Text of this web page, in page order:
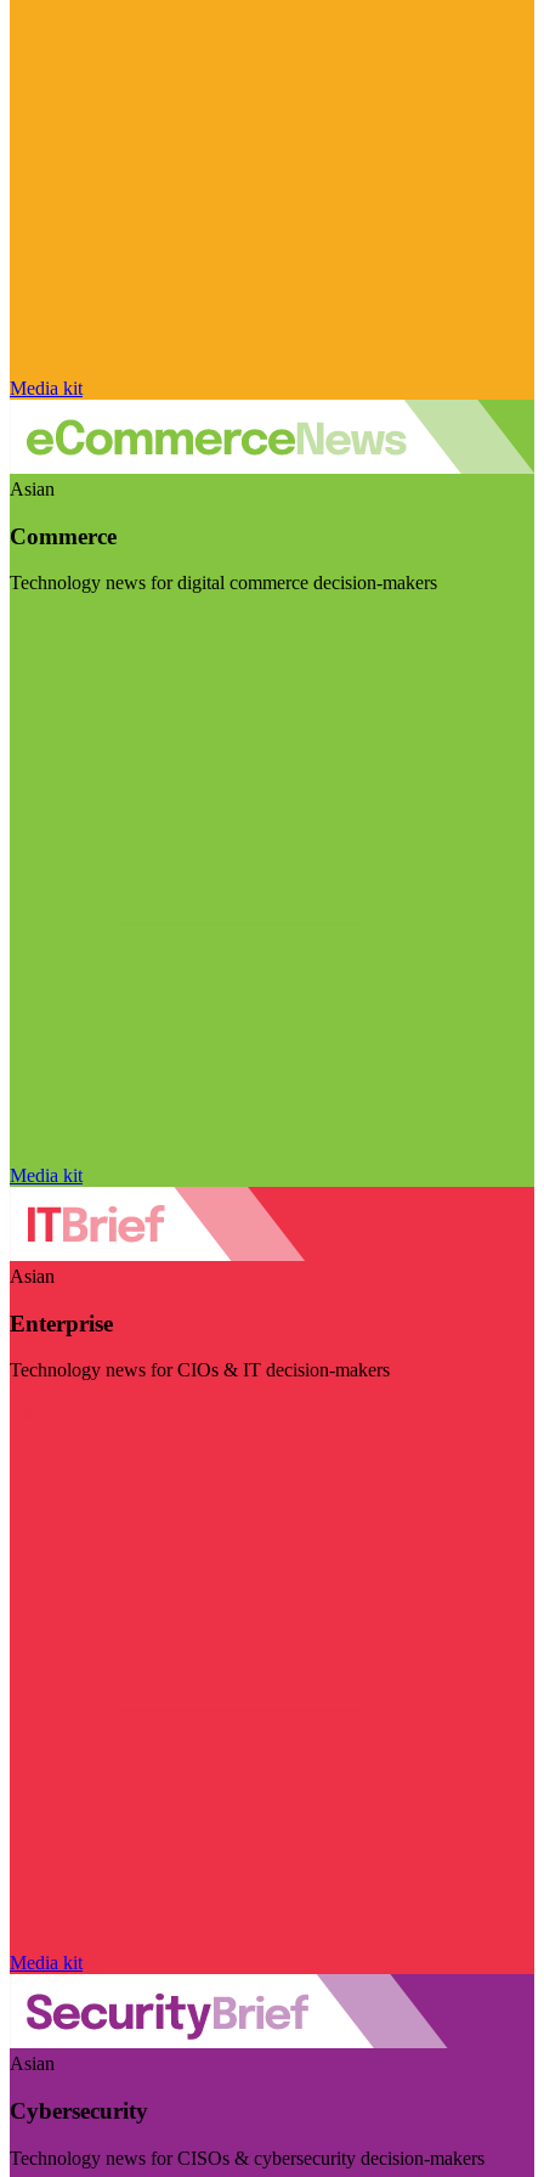
Media kit
Asian
Commerce
Technology news for digital commerce decision-makers
Media kit
Asian
Enterprise
Technology news for CIOs & IT decision-makers
Media kit
Asian
Cybersecurity
Technology news for CISOs & cybersecurity decision-makers